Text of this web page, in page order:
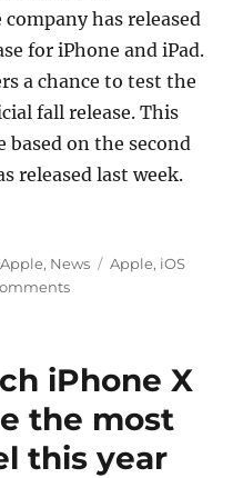
has released
for iPhone and iPad.
a chance to test the
fall release. This
on the second
released last week.
iOS 12 public
Categories
Apple, News Tags
Apple, iOS
iPhone X
the most
this year